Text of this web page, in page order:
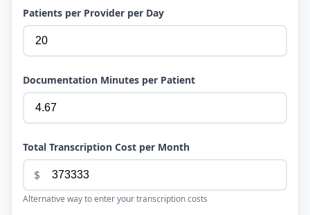
Patients per Provider per Day
Documentation Minutes per Patient
Total Transcription Cost per Month
$
Alternative way to enter your transcription costs